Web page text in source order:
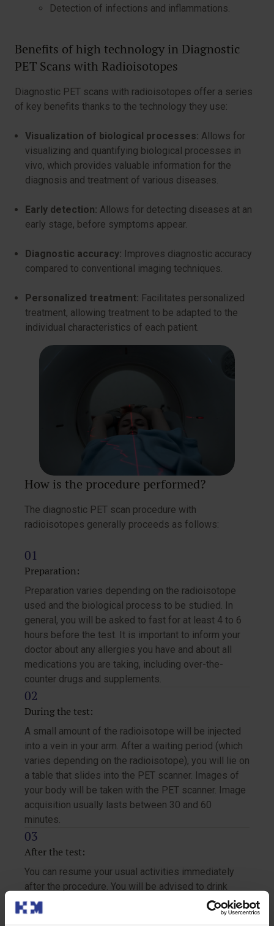
Detection of infections and inflammations.
Benefits of high technology in Diagnostic
PET Scans with Radioisotopes
Diagnostic PET scans with radioisotopes offer a series
of key benefits thanks to the technology they use:
Visualization of biological processes: Allows for
visualizing and quantifying biological processes in
vivo, which provides valuable information for the
diagnosis and treatment of various diseases.
Early detection: Allows for detecting diseases at an
early stage, before symptoms appear.
Diagnostic accuracy: Improves diagnostic accuracy
compared to conventional imaging techniques.
Personalized treatment: Facilitates personalized
treatment, allowing treatment to be adapted to the
individual characteristics of each patient.
How is the procedure performed?
The diagnostic PET scan procedure with
radioisotopes generally proceeds as follows:
Preparation:
Preparation varies depending on the radioisotope
used and the biological process to be studied. In
general, you will be asked to fast for at least 4 to 6
hours before the test. It is important to inform your
doctor about any allergies you have and about all
medications you are taking, including over-the-
counter drugs and supplements.
During the test:
A small amount of the radioisotope will be injected
into a vein in your arm. After a waiting period (which
varies depending on the radioisotope), you will lie on
a table that slides into the PET scanner. Images of
your body will be taken with the PET scanner. Image
acquisition usually lasts between 30 and 60
minutes.
After the test:
You can resume your usual activities immediately
after the procedure. You will be advised to drink
plenty of fluids to help eliminate the radioisotope
from your body.